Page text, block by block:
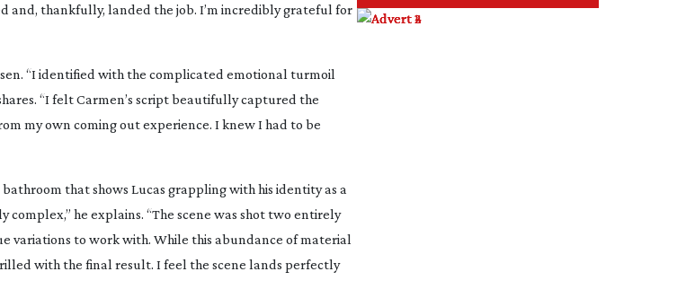
and, thankfully, landed the job. I’m incredibly grateful for
. “I identified with the complicated emotional turmoil
“I felt Carmen’s script beautifully captured the
my own coming out experience. I knew I had to be
that shows Lucas grappling with his identity as a
complex,” he explains. “The scene was shot two entirely
variations to work with. While this abundance of material
with the final result. I feel the scene lands perfectly